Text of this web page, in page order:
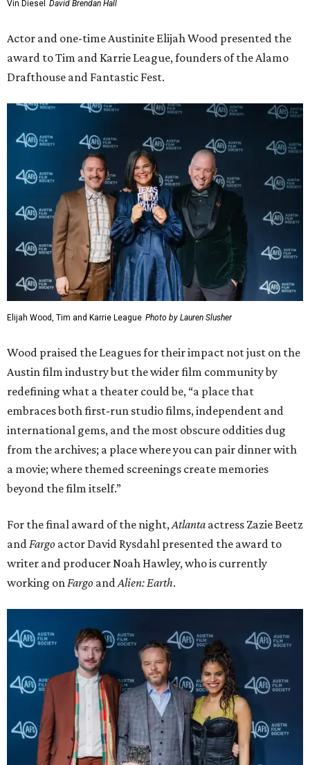
embraces both first-run studio films, independent and
international gems, and the most obscure oddities dug
from the archives; a place where you can pair dinner with
beyond the film itself.”
For the final award of the night,Atlantaactress Zazie Beetz
actor David Rysdahl presented the award to
writer and producer Noah Hawley, who is currently
working onFargoandAlien: Earth
David Rysdahl, Noah Hawley, and Zazie Beetz Photo by Lauren Slusher
promoted series
How to get the most out of small-but-spectacular
Shenandoah